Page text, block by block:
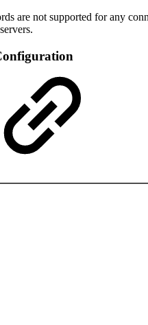
are not supported for any